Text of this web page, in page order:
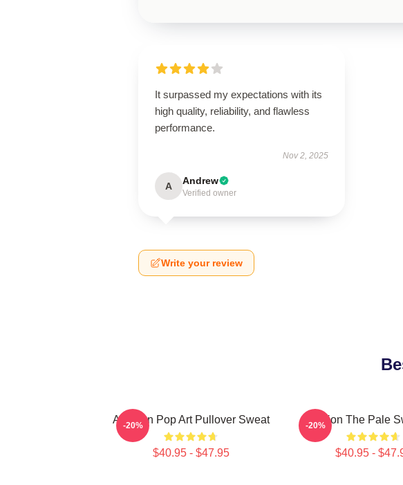
It surpassed my expectations with its
high quality, reliability, and flawless
performance.
Nov 2, 2025
A Andrew
Verified owner
Write your review
Astarion Pop Art Pullover Sweat
$40.95 - $47.95
-20% Astarion The Pale
$40.95 -
-20%